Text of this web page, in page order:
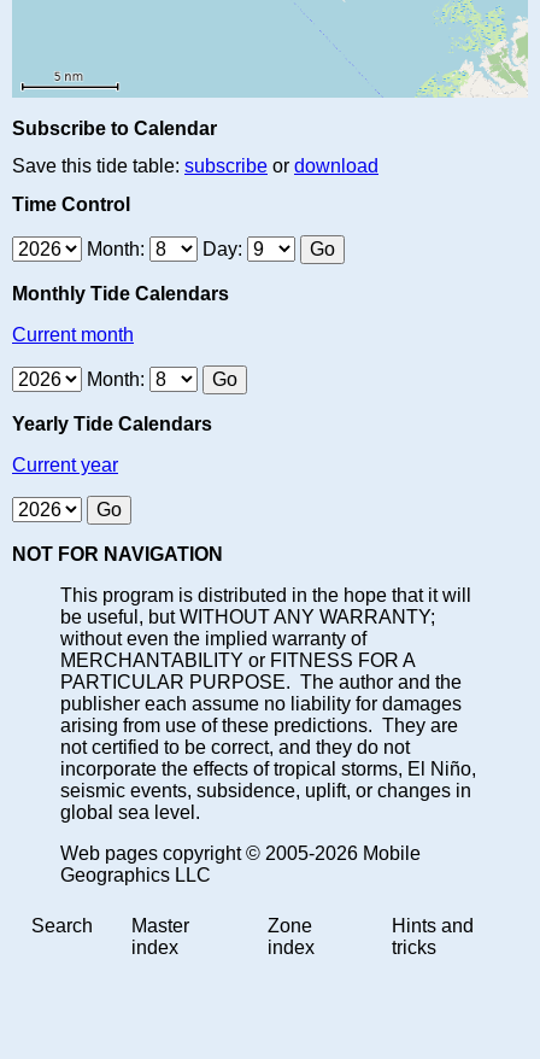
Subscribe to Calendar
Save this tide table: subscribe or download
Time Control
Month: Day:
Monthly Tide Calendars
Current month
Month:
Yearly Tide Calendars
Current year
NOT FOR NAVIGATION
This program is distributed in the hope that it will
be useful, but WITHOUT ANY WARRANTY;
without even the implied warranty of
MERCHANTABILITY or FITNESS FOR A
PARTICULAR PURPOSE. The author and the
publisher each assume no liability for damages
arising from use of these predictions. They are
not certified to be correct, and they do not
incorporate the effects of tropical storms, El Niño,
seismic events, subsidence, uplift, or changes in
global sea level.
Web pages copyright © 2005-2026 Mobile
Geographics LLC
Search
Master
index
Zone
index
Hints and
tricks